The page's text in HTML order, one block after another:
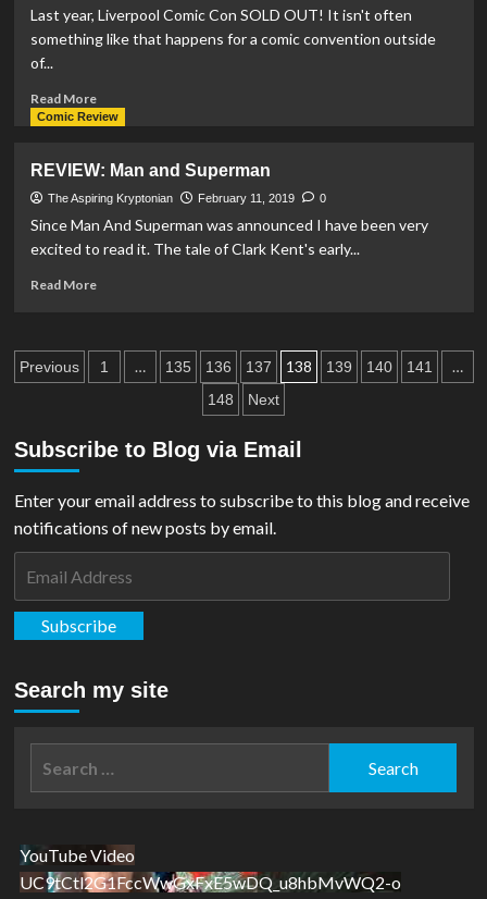
a
date
for
Lane
Last year, Liverpool Comic Con SOLD OUT! It isn't often
something like that happens for a comic convention outside
of...
Read MoreRead
more
Comic
Con
Hosts
SUPER
Up
Comic Review
REVIEW: Man and Superman
The Aspiring Kryptonian February 11, 2019 0
Since Man And Superman was announced I have been very
excited to read it. The tale of Clark Kent's early...
Read MoreRead
Man
and
Posts
Previous 1 … 135 136 137 138 139 140 141 …
148 Next
Subscribe to Blog via Email
Enter your email address to subscribe to this blog and receive
notifications of new posts by email.
Subscribe
Search my site
YouTube Video
UC9tCtl2G1FccWwGxFxE5wDQ_u8hbMvWQ2-o